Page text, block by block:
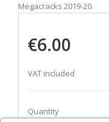
Megacracks 2019-20.
€6.00
VAT included
Quantity